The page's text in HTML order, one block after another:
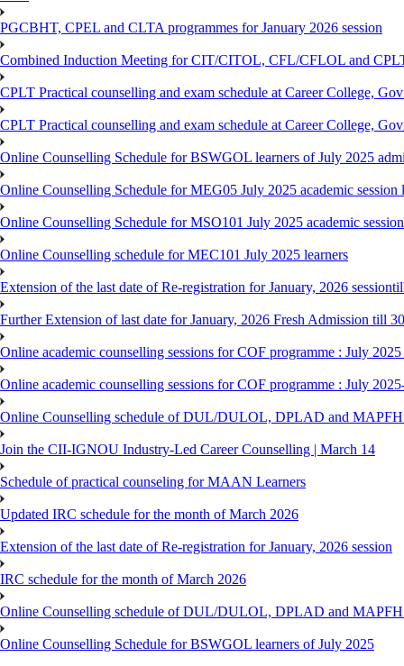
PGCBHT, CPEL and CLTA programmes for January 2026 session
Combined Induction Meeting for CIT/CITOL, CFL/CFLOL and
CPLT Practical counselling and exam schedule at Career College,
CPLT Practical counselling and exam schedule at Career College,
Online Counselling Schedule for BSWGOL learners of July 2025
Online Counselling Schedule for MEG05 July 2025 academic session
Online Counselling Schedule for MSO101 July 2025 academic
Online Counselling schedule for MEC101 July 2025 learners
Extension of the last date of Re-registration for January, 2026
Further Extension of last date for January, 2026 Fresh Admission till
Online academic counselling sessions for COF programme : July
Online academic counselling sessions for COF programme : July
Online Counselling schedule of DUL/DULOL, DPLAD and
Join the CII-IGNOU Industry-Led Career Counselling | March 14
Schedule of practical counseling for MAAN Learners
Updated IRC schedule for the month of March 2026
Extension of the last date of Re-registration for January, 2026 session
IRC schedule for the month of March 2026
Online Counselling schedule of DUL/DULOL, DPLAD and
Online Counselling Schedule for BSWGOL learners of July 2025